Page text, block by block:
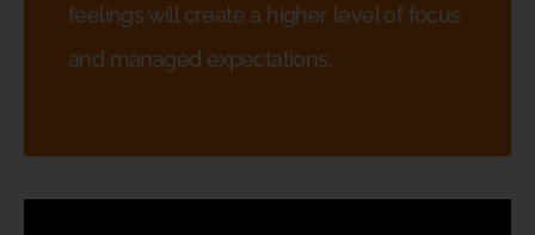
feelings will create a higher level of focus
and managed expectations.